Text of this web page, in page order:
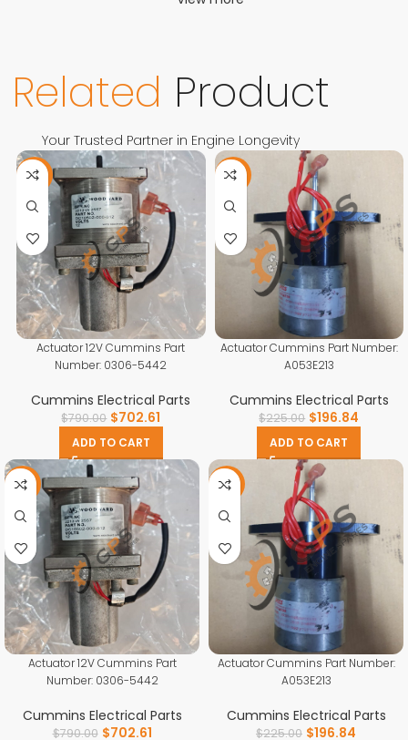
Related Product
Your Trusted Partner in Engine Longevity
-11%
Actuator 12V Cummins Part
Number: 0306-5442
Cummins Electrical Parts
$790.00 $702.61
ADD TO CART
-13%
Actuator Cummins Part Number:
A053E213
Cummins Electrical Parts
$225.00 $196.84
ADD TO CART
-11%
Actuator 12V Cummins Part
Number: 0306-5442
Cummins Electrical Parts
$790.00 $702.61
-13%
Actuator Cummins Part Number:
A053E213
Cummins Electrical Parts
$225.00 $196.84